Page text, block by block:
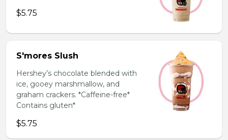
$5.75
S'mores Slush
Hershey’s chocolate blended with
ice, gooey marshmallow, and
graham crackers. *Caffeine-free*
Contains gluten*
$5.75